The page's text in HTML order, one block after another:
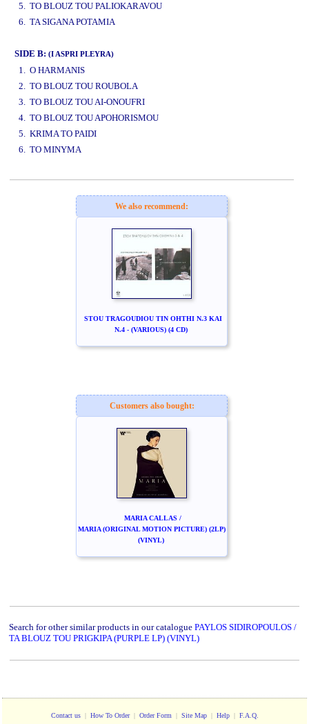
5. TO BLOUZ TOU PALIOKARAVOU
6. TA SIGANA POTAMIA
SIDE B: (I ASPRI PLEYRA)
1. O HARMANIS
2. TO BLOUZ TOU ROUBOLA
3. TO BLOUZ TOU AI-ONOUFRI
4. TO BLOUZ TOU APOHORISMOU
5. KRIMA TO PAIDI
6. TO MINYMA
We also recommend:
STOU TRAGOUDIOU TIN OHTHI N.3 KAI
N.4 - (VARIOUS) (4 CD)
Customers also bought:
MARIA CALLAS /
MARIA (ORIGINAL MOTION PICTURE) (2LP)
(VINYL)
Search for other similar products in our catalogue PAYLOS SIDIROPOULOS /
TA BLOUZ TOU PRIGKIPA (PURPLE LP) (VINYL)
Contact us| How To Order| Order Form | Site Map| Help| F.A.Q.